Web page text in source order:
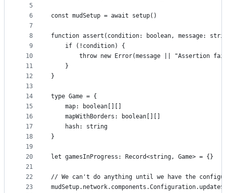
controls
5
6
7
8
9
10
11
12
13
14
15
16
17
18
19
20
21
22
23
const mudSetup = await setup()
function assert(condition: boolean, message:
    if (!condition) {
throw new Error(message || "Assertion
    }
}
type Game = {
    map: boolean[][]
    mapWithBorders: boolean[][]
    hash: string
}
let gamesInProgress: Record<string, Game> = {}
// We can't do anything until we have the